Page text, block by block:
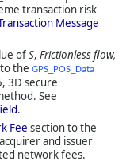
transaction risk
Message
ofS, Frictionless flow,
the GPS_POS_Data
3D secure
See
.
Fee section to the
and issuer
network fees.